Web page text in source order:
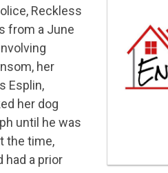
Reckless
from a June
her
Esplin,
her dog
until he was
the time,
had a prior